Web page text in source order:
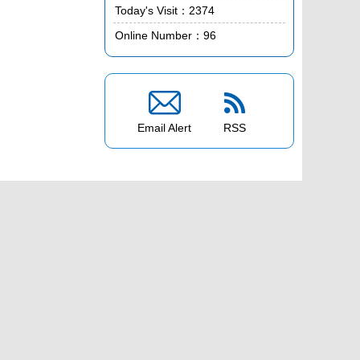
Today's Visit： 2374
Online Number： 96

Email Alert

RSS